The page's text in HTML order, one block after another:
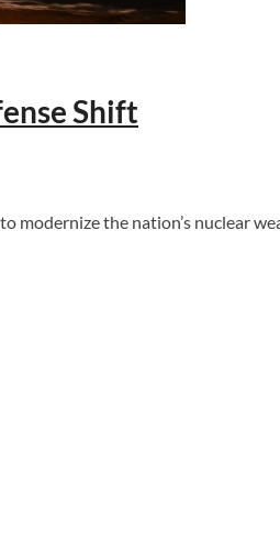
Shift
the nation’s nuclear